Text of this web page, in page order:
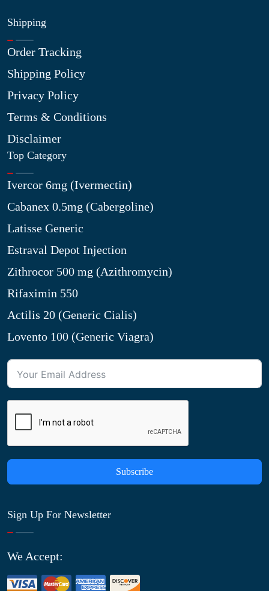
Shipping
Order Tracking
Shipping Policy
Privacy Policy
Terms & Conditions
Disclaimer
Top Category
Ivercor 6mg (Ivermectin)
Cabanex 0.5mg (Cabergoline)
Latisse Generic
Estraval Depot Injection
Zithrocor 500 mg (Azithromycin)
Rifaximin 550
Actilis 20 (Generic Cialis)
Lovento 100 (Generic Viagra)
Subscribe
Sign Up For Newsletter
We Accept: